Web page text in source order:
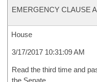
EMERGENCY CLAUSE
House
3/17/2017 10:31:09 AM
Read the third time and
the Senate.